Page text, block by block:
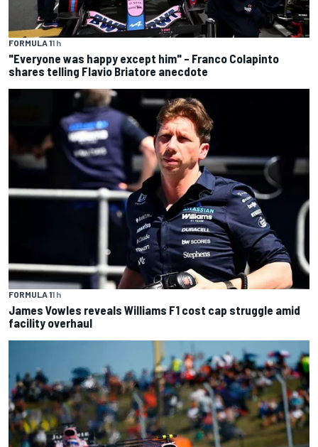
FORMULA 11 h
"Everyone was happy except him" – Franco Colapinto
shares telling Flavio Briatore anecdote
FORMULA 11 h
James Vowles reveals Williams F1 cost cap struggle amid
facility overhaul